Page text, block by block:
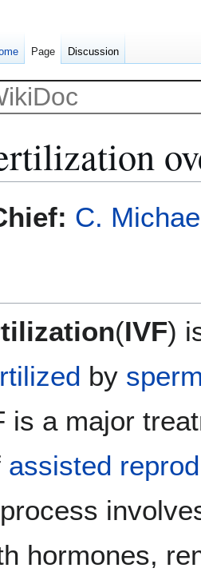
C.
(IVF)
by
is a major
assisted
hormones,
Page Discussion